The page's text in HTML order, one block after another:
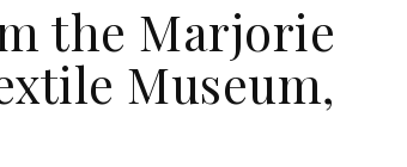
the Marjorie
Museum,